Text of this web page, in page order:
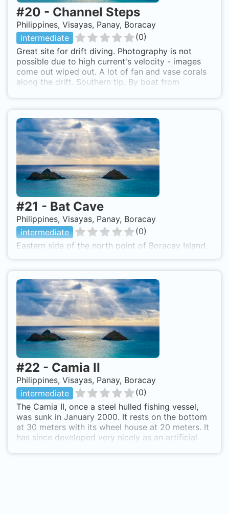
#20 - Channel Steps
Philippines, Visayas, Panay, Boracay
intermediate
(0)
Great site for drift diving. Photography is not
possible due to high current's velocity - images
come out wiped out. A lot of fan and vase corals
along the drift. Southern tip. By boat from
#21 - Bat Cave
Philippines, Visayas, Panay, Boracay
intermediate
(0)
Eastern side of the north point of Boracay Island.
#22 - Camia II
Philippines, Visayas, Panay, Boracay
intermediate
(0)
The Camia II, once a steel hulled fishing vessel,
was sunk in January 2000. It rests on the bottom
at 30 meters with its wheel house at 20 meters. It
has since developed very nicely as an artificial